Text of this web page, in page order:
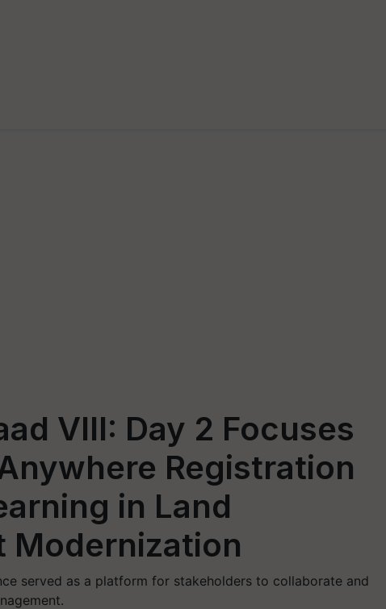
VIII: Day 2 Focuses
Registration
in Land
Modernization
served as a platform for stakeholders to collaborate and